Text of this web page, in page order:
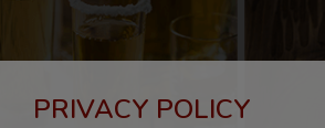
PRIVACY POLICY